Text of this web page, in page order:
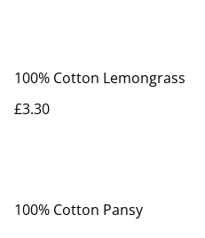
100% Cotton Lemongrass
£3.30
100% Cotton Pansy